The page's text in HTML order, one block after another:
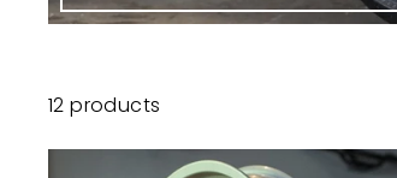
12 products